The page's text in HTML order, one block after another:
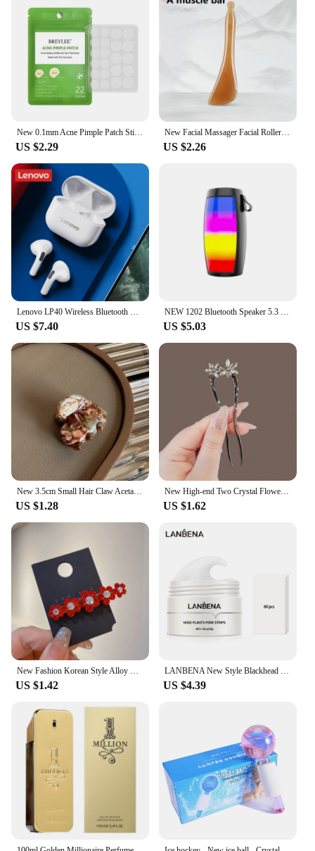
excellent option for vendors and suppliers looking
to offer a versatile and popular item to their
customers.
New 0.1mm Acne Pimple Patch Stickers Waterproof Acne Treatment Pimple Remover Tool Blemish Spot Facial Mask Skin Care Tools
US $2.29
New Facial Massager Facial Roller Resin Gua Sha Tool Gouache Scraper Gua Sha Visage LBHL13
US $2.26
Lenovo LP40 Wireless Bluetooth Earphones TWS Touch Control Headset Gaming Headphones HD Call with Mic Earbuds 2025 New Choice
US $7.40
NEW 1202 Bluetooth Speaker 5.3 Wireless Speaker Super BASS Mobile Phone Night Colorful Computer TF Card Gift Bluetooth Audio
US $5.03
US $1.28
New High-end Two Crystal Flowers U-shaped Hairpins for Women Simple Back Head Hairpins Summer Hair Accessories Headwear
US $1.62
US $1.42 US $4.39